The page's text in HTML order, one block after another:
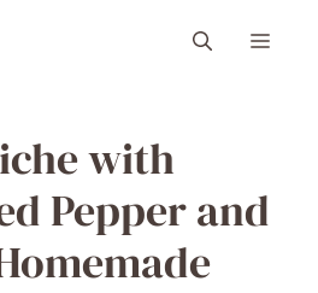
Menu
with
Pepper and